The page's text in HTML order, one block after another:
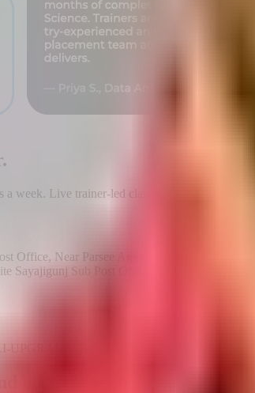
.
a week. Live trainer-led classes.
Office, Near Parsee Agyari, opposite
Sayajigunj Sub Post Office
UPGRADED
build